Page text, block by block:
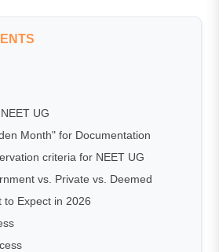
UG
Month" for Documentation
criteria for NEET UG
vs. Private vs. Deemed
to Expect in 2026